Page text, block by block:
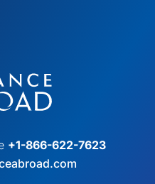
+1-866-622-7623